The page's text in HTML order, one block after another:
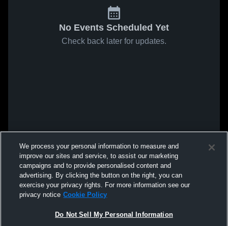
No Events Scheduled Yet
Check back later for updates.
We process your personal information to measure and
improve our sites and service, to assist our marketing
campaigns and to provide personalised content and
advertising. By clicking the button on the right, you can
exercise your privacy rights. For more information see our
privacy notice Cookie Policy
Do Not Sell My Personal Information